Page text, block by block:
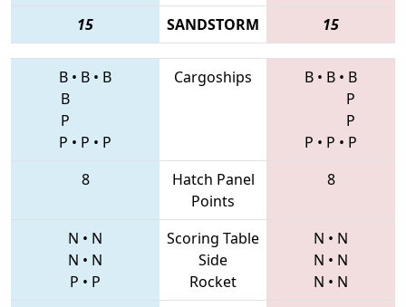
15 SANDSTORM 15
B • B • B
B
P
P • P • P
Cargoships B • B • B
P
P
P • P • P
8
Hatch Panel
Points
8
N • N
N • N
P • P
Scoring Table
Side
Rocket
N • N
N • N
N • N